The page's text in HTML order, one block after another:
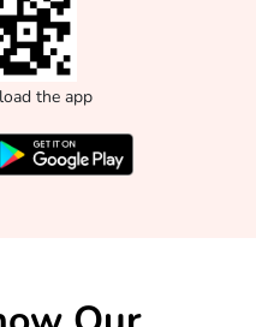
the app